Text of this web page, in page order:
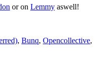
or on Lemmy aswell!
, Bunq, Opencollective,